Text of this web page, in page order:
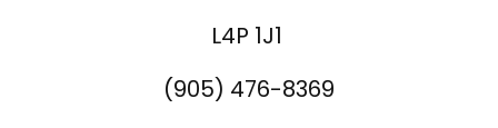
L4P 1J1
(905) 476-8369